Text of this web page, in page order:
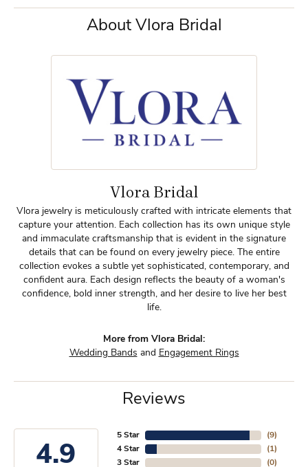
About Vlora Bridal
Vlora Bridal
Vlora jewelry is meticulously crafted with intricate elements that
capture your attention. Each collection has its own unique style
and immaculate craftsmanship that is evident in the signature
details that can be found on every jewelry piece. The entire
collection evokes a subtle yet sophisticated, contemporary, and
confident aura. Each design reflects the beauty of a woman's
confidence, bold inner strength, and her desire to live her best
life.
More from Vlora Bridal:
Wedding Bands and Engagement Rings
Reviews
4.9
5 Star
4 Star
3 Star
(9)
(1)
(0)